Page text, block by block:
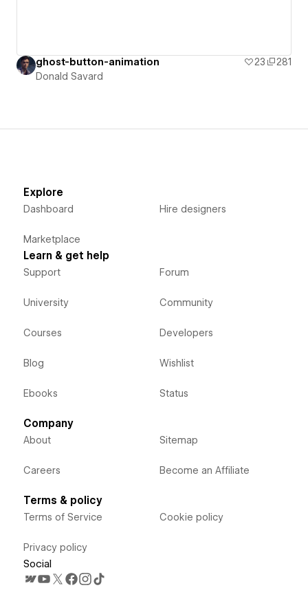
ghost-button-animation 23
281
Donald Savard
Explore
Dashboard
Marketplace
Hire designers
Learn & get help
Support
University
Courses
Blog
Ebooks
Forum
Community
Developers
Wishlist
Status
Company
About
Careers
Sitemap
Become an Affiliate
Terms & policy
Terms of Service
Privacy policy
Cookie policy
Social